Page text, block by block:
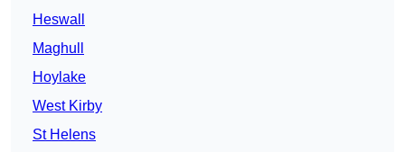
Heswall
Maghull
Hoylake
West Kirby
St Helens